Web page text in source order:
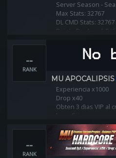
Server Season -
Max Stats: 32767
DL CMD Stats: 32767
Points Per Level: 5/
Item Drop: 30%
Zen Drop: 30%
CashShop: Enabled
--
RANK
MU APOCALIPSIS
Experiencia x1000
Drop x40
Obten 3 dias VIP al
beneficios.
Creditos gratis
--
RANK